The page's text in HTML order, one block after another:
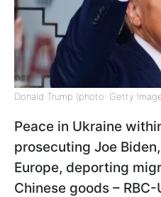
Donald Trump (photo: Getty
Peace in Ukraine
prosecuting Joe
Europe, deporting
Chinese goods –